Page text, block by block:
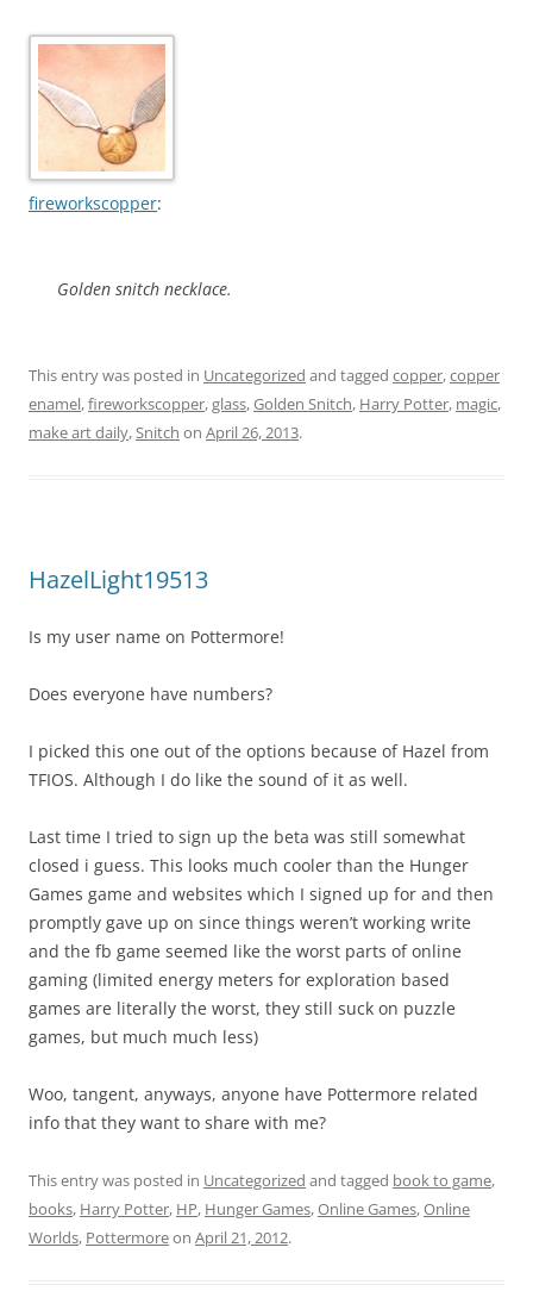
fireworkscopper:
Golden snitch necklace.
This entry was posted in Uncategorized and tagged copper,copper
enamel,fireworkscopper,glass,Golden Snitch, Harry Potter, magic,
make art daily,Snitch on April 26, 2013.
HazelLight19513
Is my user name on Pottermore!
Does everyone have numbers?
I picked this one out of the options because of Hazel from
TFIOS. Although I do like the sound of it as well.
Last time I tried to sign up the beta was still somewhat
closed i guess. This looks much cooler than the Hunger
Games game and websites which I signed up for and then
promptly gave up on since things weren’t working write
and the fb game seemed like the worst parts of online
gaming (limited energy meters for exploration based
games are literally the worst, they still suck on puzzle
games, but much much less)
Woo, tangent, anyways, anyone have Pottermore related
info that they want to share with me?
This entry was posted in Uncategorized and tagged book to game,
books, Harry Potter, HP, Hunger Games,Online Games,Online
Worlds, Pottermoreon April 21, 2012.